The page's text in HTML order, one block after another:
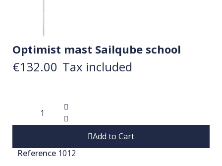
Optimist mast Sailqube school
€132.00 Tax included
Add to Cart
Reference 1012